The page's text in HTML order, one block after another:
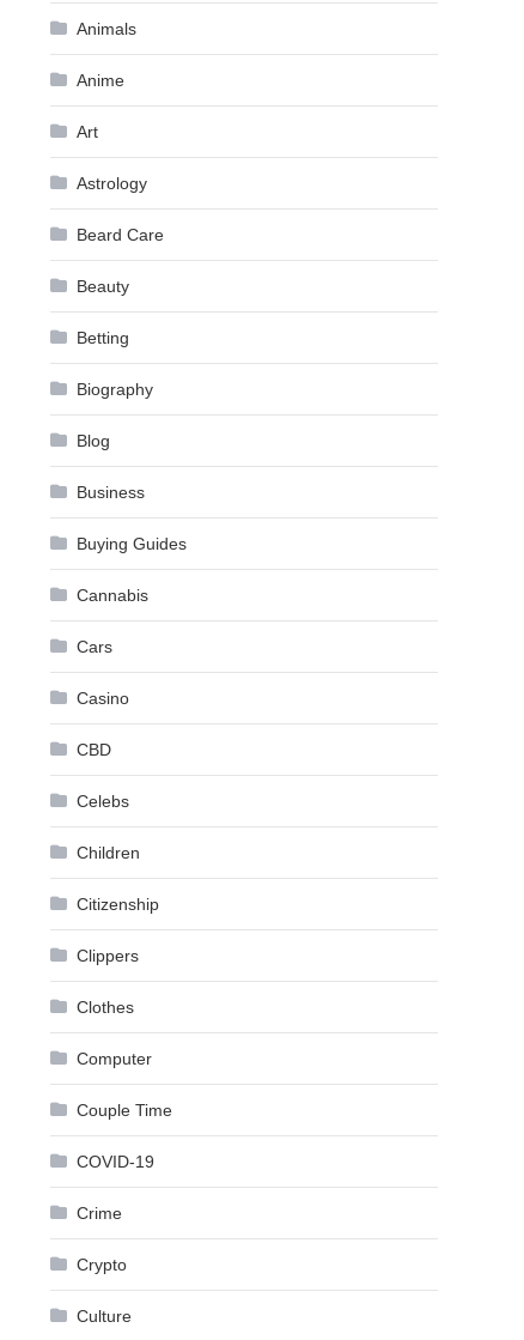
Animals
Anime
Art
Astrology
Beard Care
Beauty
Betting
Biography
Blog
Business
Buying Guides
Cannabis
Cars
Casino
CBD
Celebs
Children
Citizenship
Clippers
Clothes
Computer
Couple Time
COVID-19
Crime
Crypto
Culture